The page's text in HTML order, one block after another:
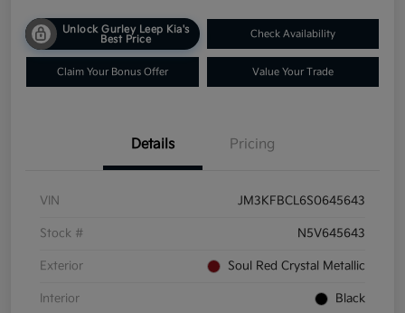
Unlock Gurley Leep Kia's
Best Price
Check Availability
Claim Your Bonus Offer Value Your Trade
Details Pricing
VIN JM3KFBCL6S0645643
Stock # N5V645643
Exterior Soul Red Crystal Metallic
Interior Black